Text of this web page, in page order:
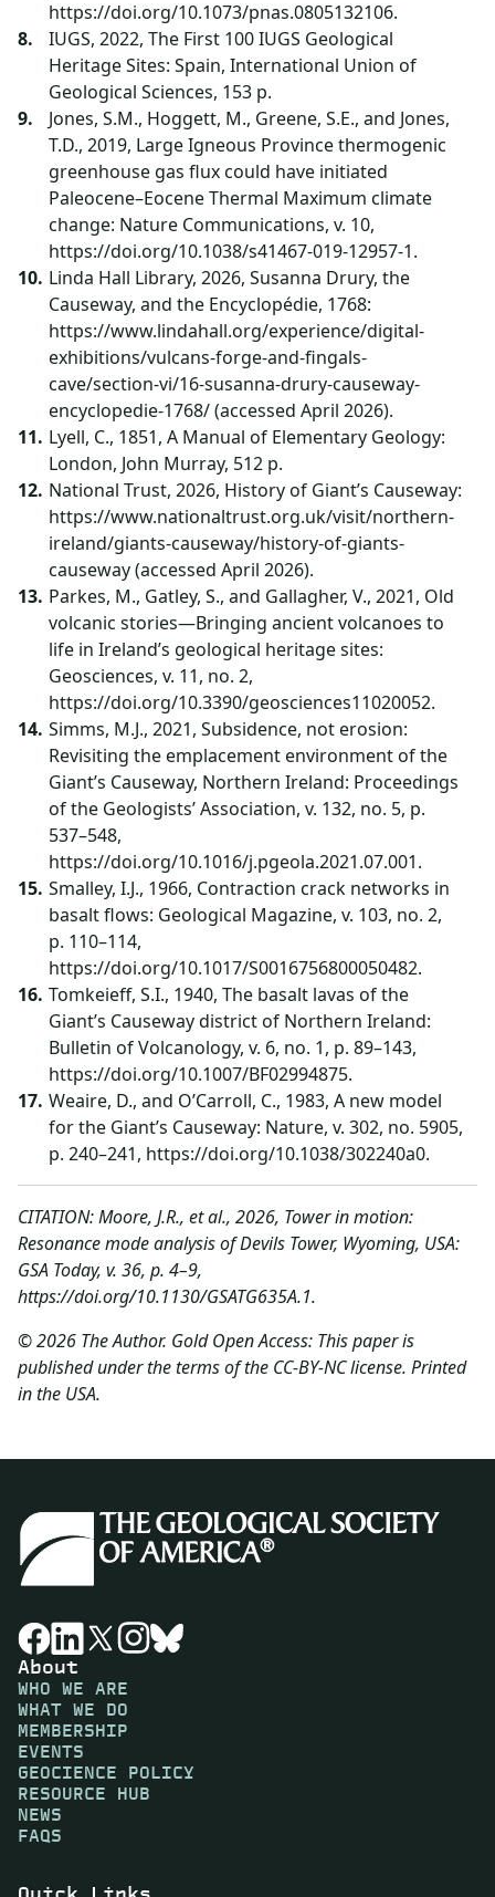
https://doi.org/10.1073/pnas.0805132106.
IUGS, 2022, The First 100 IUGS Geological
Heritage Sites: Spain, International Union of
Geological Sciences, 153 p.
Jones, S.M., Hoggett, M., Greene, S.E., and Jones,
T.D., 2019, Large Igneous Province thermogenic
greenhouse gas flux could have initiated
Paleocene–Eocene Thermal Maximum climate
change: Nature Communications, v. 10,
https://doi.org/10.1038/s41467-019-12957-1.
Linda Hall Library, 2026, Susanna Drury, the
Causeway, and the Encyclopédie, 1768:
https://www.lindahall.org/experience/digital-
exhibitions/vulcans-forge-and-fingals-
cave/section-vi/16-susanna-drury-causeway-
encyclopedie-1768/ (accessed April 2026).
Lyell, C., 1851, A Manual of Elementary Geology:
London, John Murray, 512 p.
National Trust, 2026, History of Giant’s Causeway:
https://www.nationaltrust.org.uk/visit/northern-
ireland/giants-causeway/history-of-giants-
causeway (accessed April 2026).
Parkes, M., Gatley, S., and Gallagher, V., 2021, Old
volcanic stories—Bringing ancient volcanoes to
life in Ireland’s geological heritage sites:
Geosciences, v. 11, no. 2,
https://doi.org/10.3390/geosciences11020052.
Simms, M.J., 2021, Subsidence, not erosion:
Revisiting the emplacement environment of the
Giant’s Causeway, Northern Ireland: Proceedings
of the Geologists’ Association, v. 132, no. 5, p.
537–548,
https://doi.org/10.1016/j.pgeola.2021.07.001.
Smalley, I.J., 1966, Contraction crack networks in
basalt flows: Geological Magazine, v. 103, no. 2,
p. 110–114,
https://doi.org/10.1017/S0016756800050482.
Tomkeieff, S.I., 1940, The basalt lavas of the
Giant’s Causeway district of Northern Ireland:
Bulletin of Volcanology, v. 6, no. 1, p. 89–143,
https://doi.org/10.1007/BF02994875.
Weaire, D., and O’Carroll, C., 1983, A new model
for the Giant’s Causeway: Nature, v. 302, no. 5905,
p. 240–241, https://doi.org/10.1038/302240a0.
CITATION: Moore, J.R., et al., 2026, Tower in motion:
Resonance mode analysis of Devils Tower, Wyoming, USA:
GSA Today, v. 36, p. 4–9,
https://doi.org/10.1130/GSATG635A.1.
© 2026 The Author. Gold Open Access: This paper is
published under the terms of the CC-BY-NC license. Printed
in the USA.
About
WHO WE ARE
WHAT WE DO
MEMBERSHIP
EVENTS
GEOCIENCE POLICY
RESOURCE HUB
NEWS
FAQS